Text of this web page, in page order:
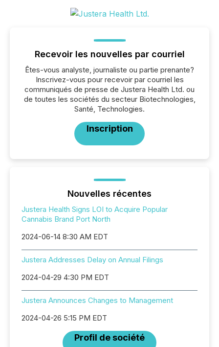
Recevoir les nouvelles par courriel
Êtes-vous analyste, journaliste ou partie prenante?
Inscrivez-vous pour recevoir par courriel les
communiqués de presse de Justera Health Ltd. ou
de toutes les sociétés du secteur Biotechnologies,
Santé, Technologies.
Inscription
Nouvelles récentes
Justera Health Signs LOI to Acquire Popular
Cannabis Brand Port North
2024-06-14 8:30 AM EDT
Justera Addresses Delay on Annual Filings
2024-04-29 4:30 PM EDT
Justera Announces Changes to Management
2024-04-26 5:15 PM EDT
Profil de société